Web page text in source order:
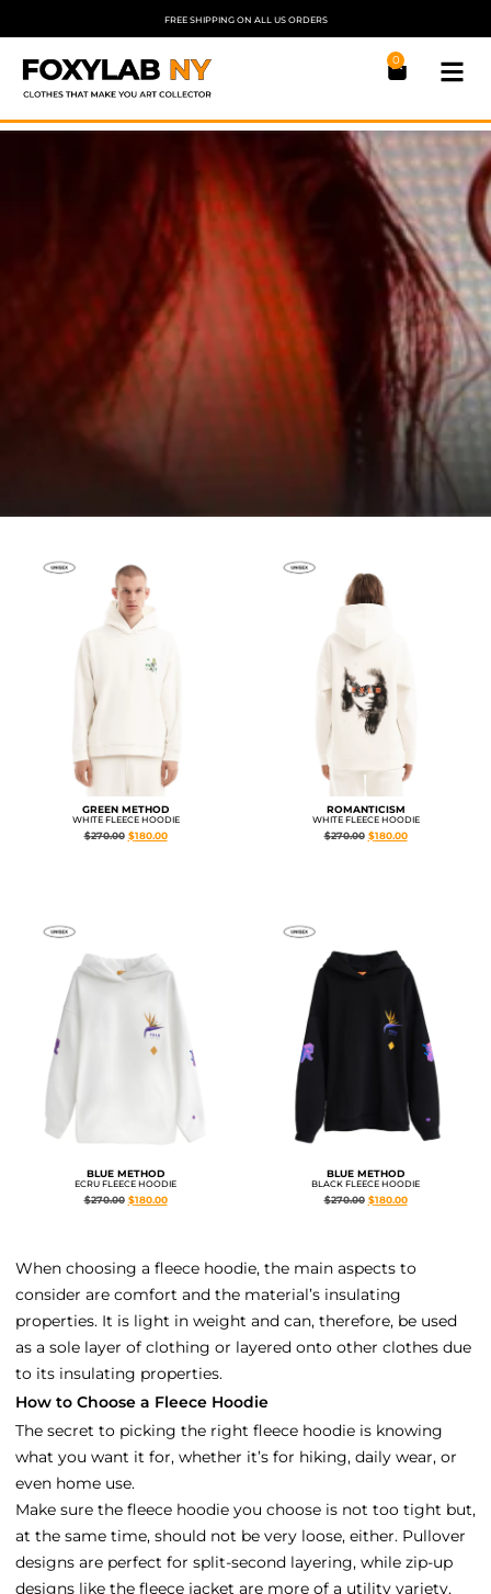
FREE SHIPPING ON ALL US ORDERS
0
GREEN METHOD
WHITE FLEECE HOODIE
$270.00 $180.00
ROMANTICISM
WHITE FLEECE HOODIE
$270.00 $180.00
BLUE METHOD
ECRU FLEECE HOODIE
$270.00 $180.00
BLUE METHOD
BLACK FLEECE HOODIE
$270.00 $180.00
When choosing a fleece hoodie, the main aspects to
consider are comfort and the material’s insulating
properties. It is light in weight and can, therefore, be used
as a sole layer of clothing or layered onto other clothes due
to its insulating properties.
How to Choose a Fleece Hoodie
The secret to picking the right fleece hoodie is knowing
what you want it for, whether it’s for hiking, daily wear, or
even home use.
Make sure the fleece hoodie you choose is not too tight but,
at the same time, should not be very loose, either. Pullover
designs are perfect for split-second layering, while zip-up
designs like the fleece jacket are more of a utility variety.